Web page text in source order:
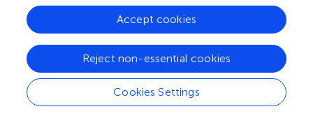
distribution or reproduction is permitted which does not
comply with these terms.
Correspondence:
These authors have contributed equally to this work
Disclaimer
Cookies Settings
Reject non-essential cookies
Accept cookies